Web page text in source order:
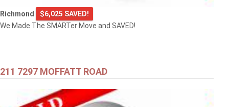
Richmond
$6,025 SAVED!
We Made The SMARTer Move and SAVED!
211 7297 MOFFATT ROAD